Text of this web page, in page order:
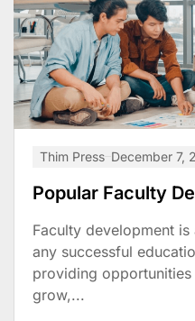
Thim Press December 7,
Popular Faculty
Faculty development
any successful
providing
grow,...